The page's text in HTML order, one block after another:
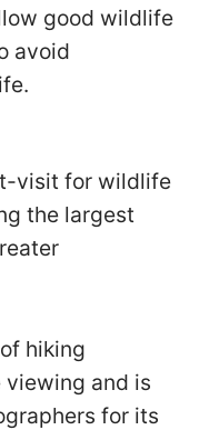
good wildlife
avoid
visit for wildlife
the largest
hiking
and is
for its